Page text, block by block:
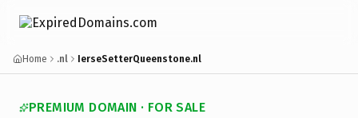
Home .nl IerseSetterQueenstone.nl
PREMIUM DOMAIN · FOR SALE